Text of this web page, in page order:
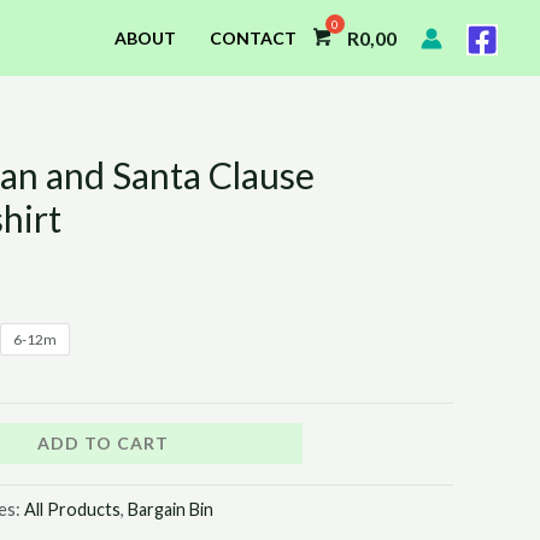
ABOUT CONTACT R0,00
and Santa Clause
R55,00.
6-12m
ADD TO CART
All Products, Bargain Bin